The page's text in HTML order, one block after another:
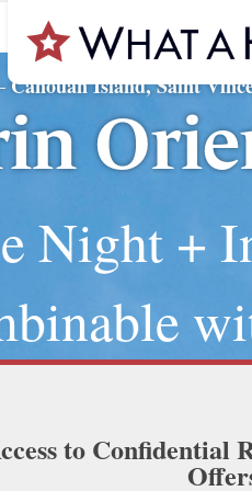
Canouan Island, Saint
Night +
to Confidential